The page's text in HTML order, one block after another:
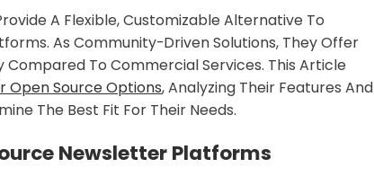
A Flexible, Customizable Alternative To
As Community-Driven Solutions, They Offer
To Commercial Services. This Article
Open Source Options, Analyzing Their Features And
The Best Fit For Their Needs.
Newsletter Platforms